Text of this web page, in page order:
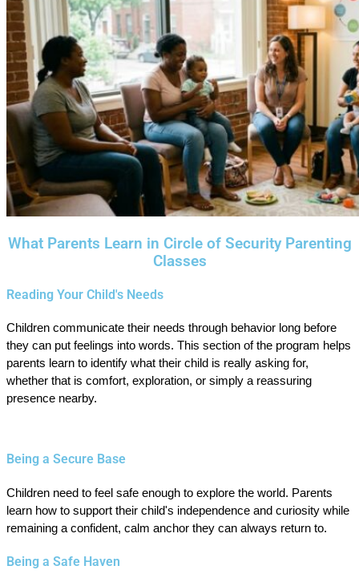
What Parents Learn in Circle of Security Parenting
Classes
Reading Your Child's Needs
Children communicate their needs through behavior long before
they can put feelings into words. This section of the program helps
parents learn to identify what their child is really asking for,
whether that is comfort, exploration, or simply a reassuring
presence nearby.
Being a Secure Base
Children need to feel safe enough to explore the world. Parents
learn how to support their child's independence and curiosity while
remaining a confident, calm anchor they can always return to.
Being a Safe Haven